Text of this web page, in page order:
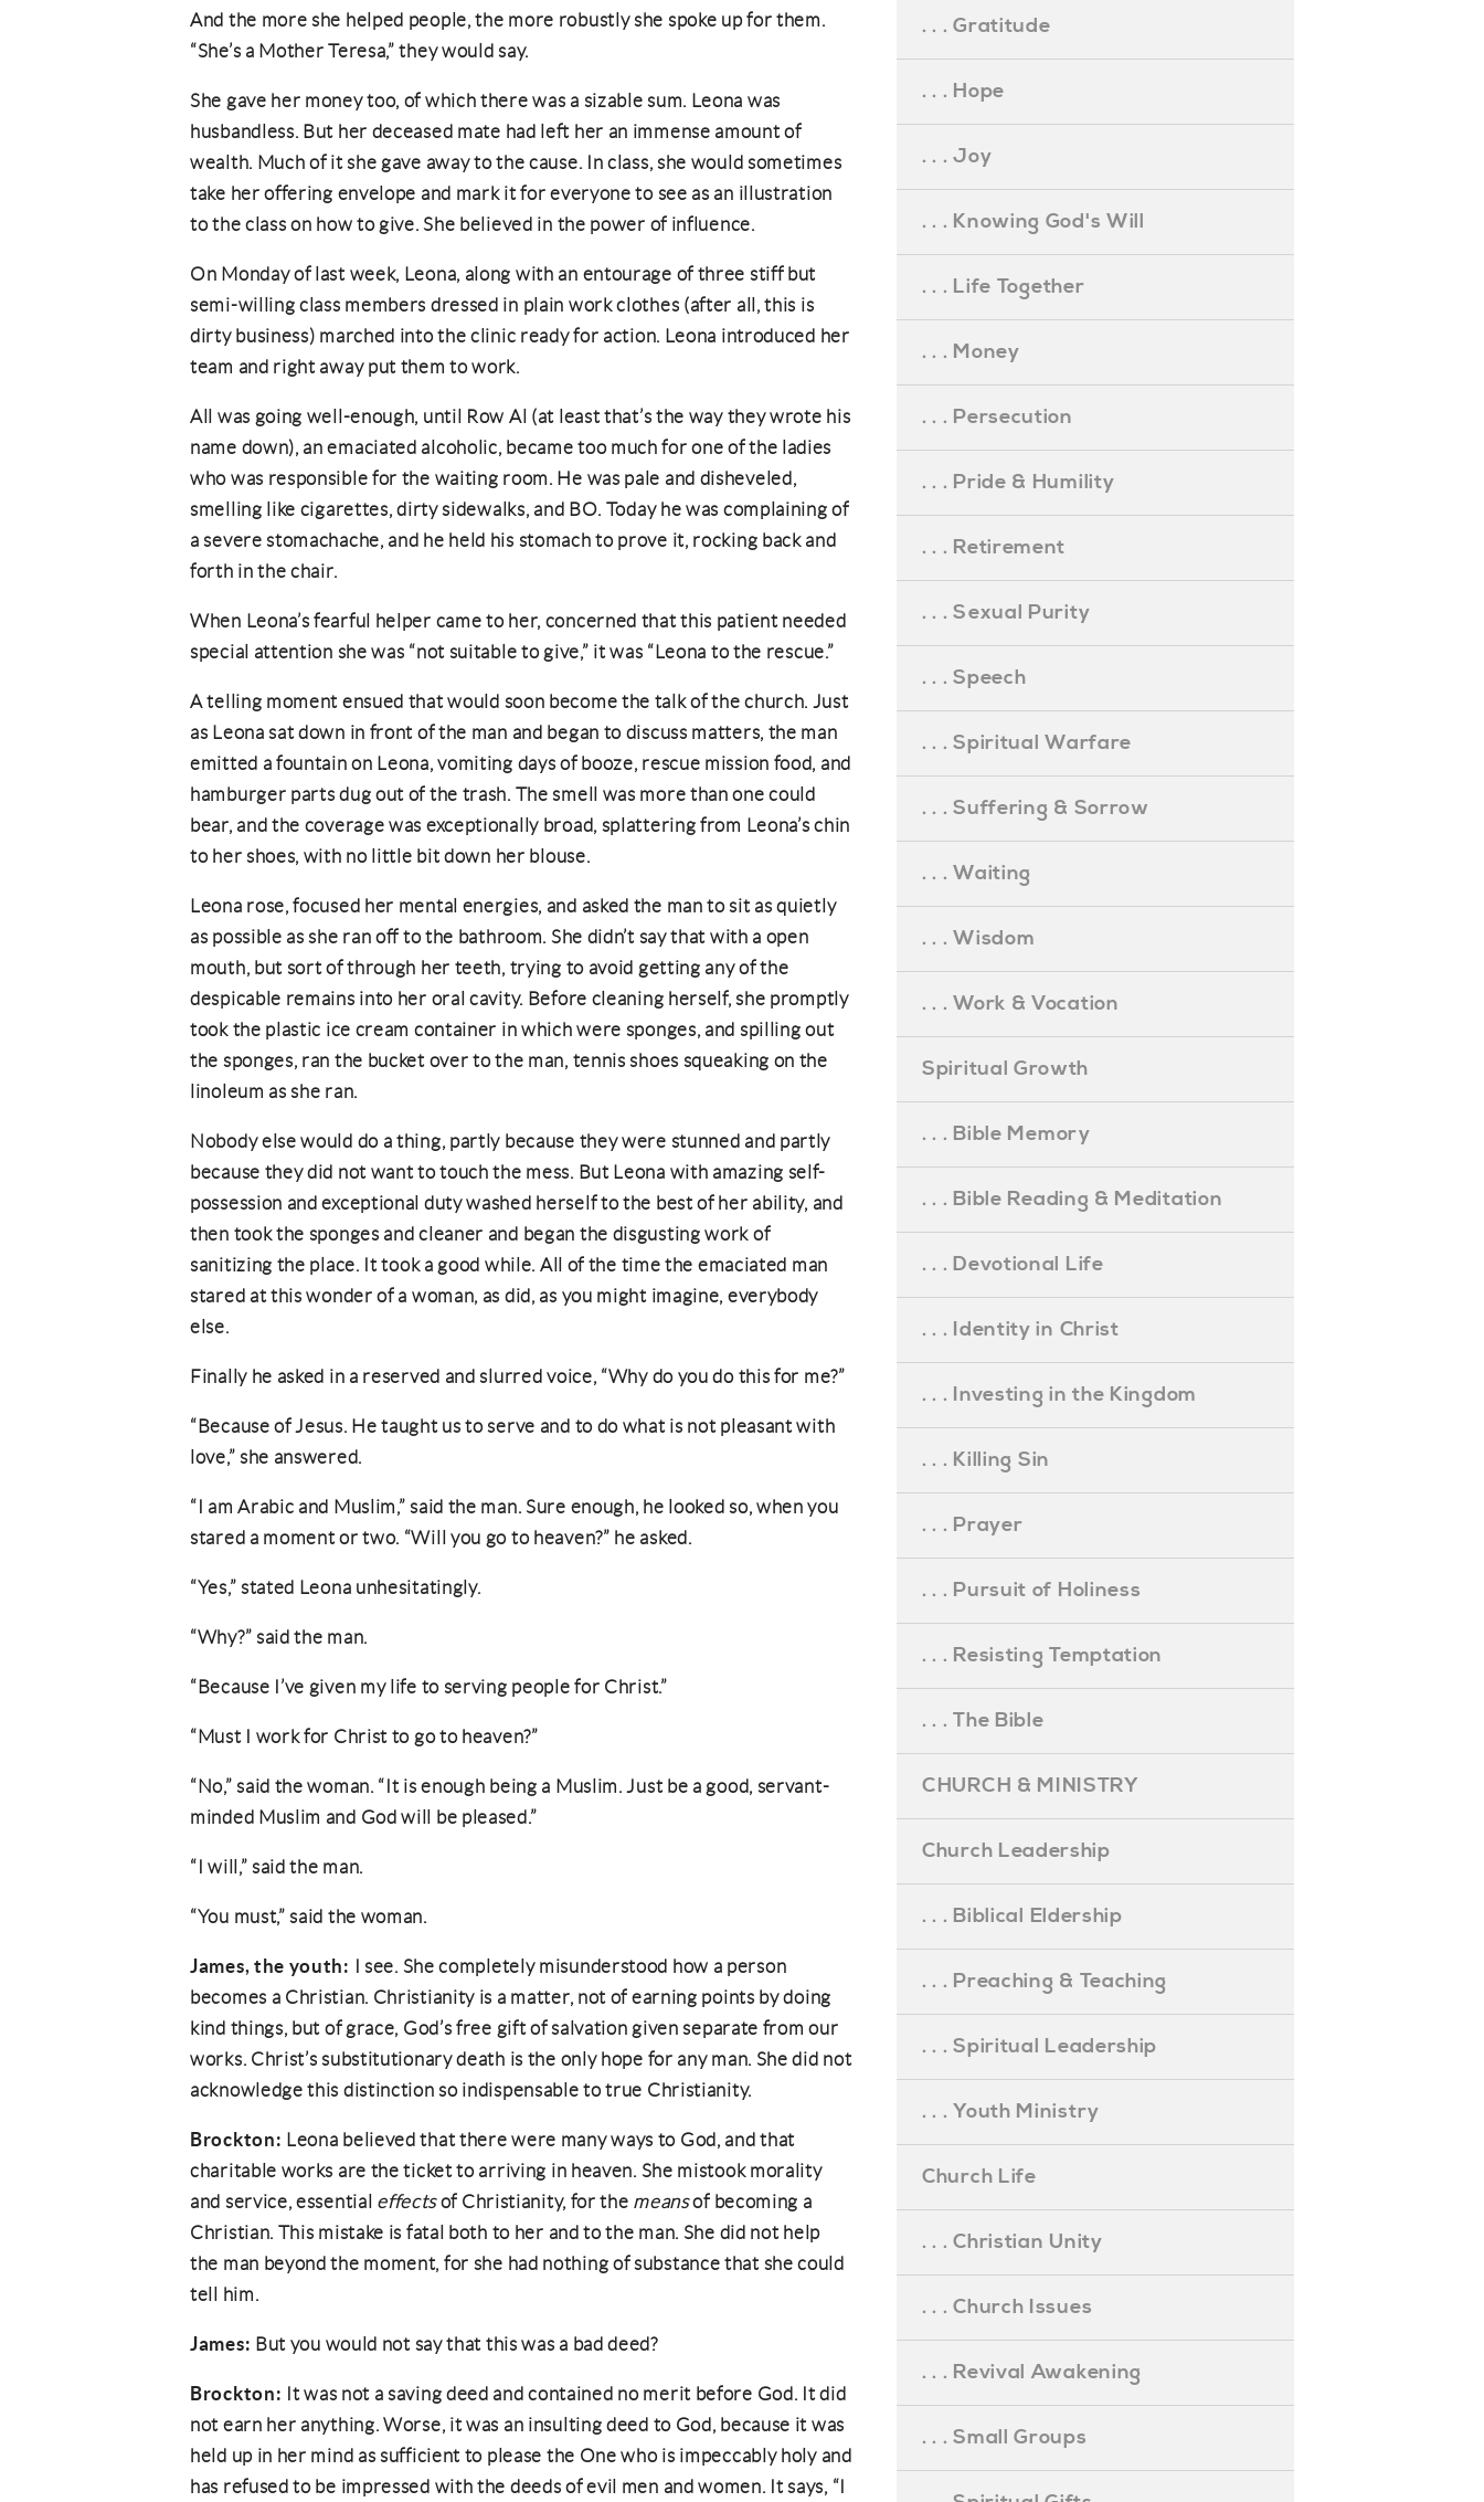
And the more she helped people, the more robustly she spoke up for them.
“She’s a Mother Teresa,” they would say.
She gave her money too, of which there was a sizable sum. Leona was
husbandless. But her deceased mate had left her an immense amount of
wealth. Much of it she gave away to the cause. In class, she would sometimes
take her offering envelope and mark it for everyone to see as an illustration
to the class on how to give. She believed in the power of influence.
On Monday of last week, Leona, along with an entourage of three stiff but
semi-willing class members dressed in plain work clothes (after all, this is
dirty business) marched into the clinic ready for action. Leona introduced her
team and right away put them to work.
All was going well-enough, until Row Al (at least that’s the way they wrote his
name down), an emaciated alcoholic, became too much for one of the ladies
who was responsible for the waiting room. He was pale and disheveled,
smelling like cigarettes, dirty sidewalks, and BO. Today he was complaining of
a severe stomachache, and he held his stomach to prove it, rocking back and
forth in the chair.
When Leona’s fearful helper came to her, concerned that this patient needed
special attention she was “not suitable to give,” it was “Leona to the rescue.”
A telling moment ensued that would soon become the talk of the church. Just
as Leona sat down in front of the man and began to discuss matters, the man
emitted a fountain on Leona, vomiting days of booze, rescue mission food, and
hamburger parts dug out of the trash. The smell was more than one could
bear, and the coverage was exceptionally broad, splattering from Leona’s chin
to her shoes, with no little bit down her blouse.
Leona rose, focused her mental energies, and asked the man to sit as quietly
as possible as she ran off to the bathroom. She didn’t say that with a open
mouth, but sort of through her teeth, trying to avoid getting any of the
despicable remains into her oral cavity. Before cleaning herself, she promptly
took the plastic ice cream container in which were sponges, and spilling out
the sponges, ran the bucket over to the man, tennis shoes squeaking on the
linoleum as she ran.
Nobody else would do a thing, partly because they were stunned and partly
because they did not want to touch the mess. But Leona with amazing self-
possession and exceptional duty washed herself to the best of her ability, and
then took the sponges and cleaner and began the disgusting work of
sanitizing the place. It took a good while. All of the time the emaciated man
stared at this wonder of a woman, as did, as you might imagine, everybody
else.
Finally he asked in a reserved and slurred voice, “Why do you do this for me?”
“Because of Jesus. He taught us to serve and to do what is not pleasant with
love,” she answered.
“I am Arabic and Muslim,” said the man. Sure enough, he looked so, when you
stared a moment or two. “Will you go to heaven?” he asked.
“Yes,” stated Leona unhesitatingly.
“Why?” said the man.
“Because I’ve given my life to serving people for Christ.”
“Must I work for Christ to go to heaven?”
“No,” said the woman. “It is enough being a Muslim. Just be a good, servant-
minded Muslim and God will be pleased.”
“I will,” said the man.
“You must,” said the woman.
James, the youth: I see. She completely misunderstood how a person
becomes a Christian. Christianity is a matter, not of earning points by doing
kind things, but of grace, God’s free gift of salvation given separate from our
works. Christ’s substitutionary death is the only hope for any man. She did not
acknowledge this distinction so indispensable to true Christianity.
Brockton: Leona believed that there were many ways to God, and that
charitable works are the ticket to arriving in heaven. She mistook morality
and service, essential effectsof Christianity, for the meansof becoming a
Christian. This mistake is fatal both to her and to the man. She did not help
the man beyond the moment, for she had nothing of substance that she could
tell him.
James: But you would not say that this was a bad deed?
Brockton: It was not a saving deed and contained no merit before God. It did
not earn her anything. Worse, it was an insulting deed to God, because it was
held up in her mind as sufficient to please the One who is impeccably holy and
has refused to be impressed with the deeds of evil men and women. It says, “I
. . . Gratitude
. . . Hope
. . . Joy
. . . Knowing God's Will
. . . Life Together
. . . Money
. . . Persecution
. . . Pride & Humility
. . . Retirement
. . . Sexual Purity
. . . Speech
. . . Spiritual Warfare
. . . Suffering & Sorrow
. . . Waiting
. . . Wisdom
. . . Work & Vocation
Spiritual Growth
. . . Bible Memory
. . . Bible Reading & Meditation
. . . Devotional Life
. . . Identity in Christ
. . . Investing in the Kingdom
. . . Killing Sin
. . . Prayer
. . . Pursuit of Holiness
. . . Resisting Temptation
. . . The Bible
CHURCH & MINISTRY
Church Leadership
. . . Biblical Eldership
. . . Preaching & Teaching
. . . Spiritual Leadership
. . . Youth Ministry
Church Life
. . . Christian Unity
. . . Church Issues
. . . Revival Awakening
. . . Small Groups